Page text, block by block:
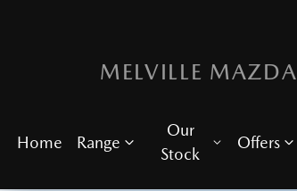
MELVILLE MAZDA
Home Range
Our
Stock
Offers